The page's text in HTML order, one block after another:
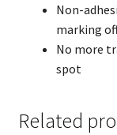
Non-
marking
No more
spot
Related